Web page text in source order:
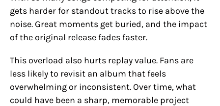
gets harder for standout tracks to rise above the
noise. Great moments get buried, and the impact
of the original release fades faster.
This overload also hurts replay value. Fans are
less likely to revisit an album that feels
overwhelming or inconsistent. Over time, what
could have been a sharp, memorable project